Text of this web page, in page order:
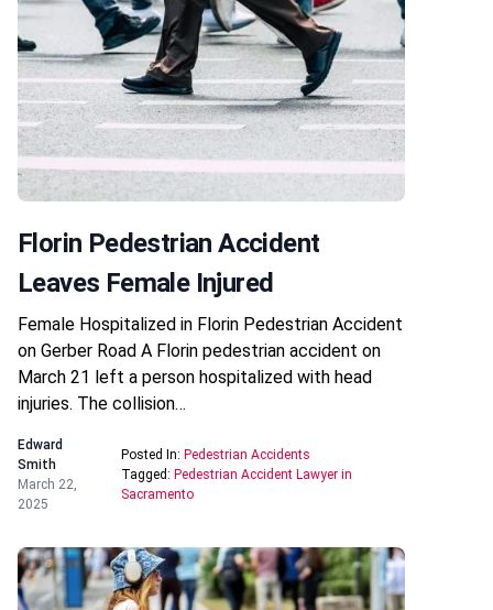
Florin Pedestrian Accident
Leaves Female Injured
Female Hospitalized in Florin Pedestrian Accident
on Gerber Road A Florin pedestrian accident on
March 21 left a person hospitalized with head
injuries. The collision…
Edward
Smith
March 22,
2025
Posted In: Pedestrian Accidents
Tagged: Pedestrian Accident Lawyer in
Sacramento